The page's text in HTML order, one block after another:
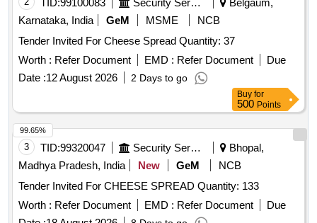
TID:99100083 Security Services
Belgaum,
Karnataka, India
GeM MSME
NCB
Tender Invited For Cheese Spread Quantity: 37
Worth : Refer Document EMD : Refer Document
Due
Date :12 August 2026 2 Days to go
Buy for
500 Points
3 TID:99320047 Security Services
Bhopal,
Madhya Pradesh, India
New GeM
NCB
Tender Invited For CHEESE SPREAD Quantity: 133
Worth : Refer Document EMD : Refer Document
Due
99.65%